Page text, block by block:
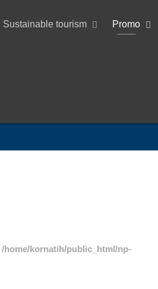
Sustainable tourism Promo
/home/kornatih/public_html/np-